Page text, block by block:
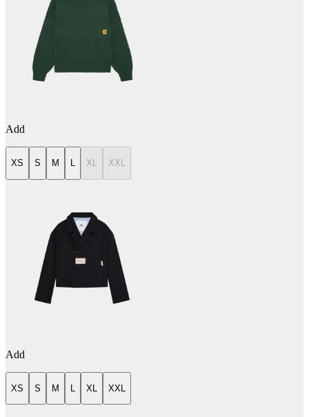
Add
XS S M L XL XXL
Add
XS S M XL XXL